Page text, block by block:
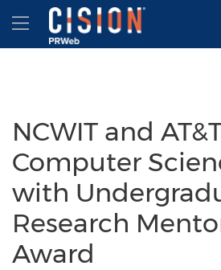
Accessibility Statement
Skip Navigation
Hamburger menu
NCWIT and
Computer
with
Research
Award